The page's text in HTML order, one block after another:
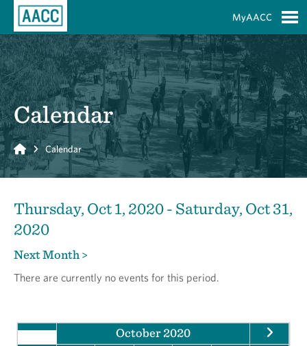
MyAACC
Calendar
Home Calendar
Thursday, Oct 1, 2020 - Saturday, Oct 31,
2020
Next Month >
There are currently no events for this period.
October 2020